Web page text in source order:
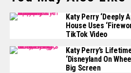
Katy Perry ‘Deeply
House Uses
TikTok Video
Katy Perry’s
‘Disneyland On
Big Screen